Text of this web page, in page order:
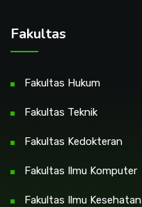
Fakultas
Fakultas Hukum
Fakultas Teknik
Fakultas Kedokteran
Fakultas Ilmu Komputer
Fakultas Ilmu Kesehatan